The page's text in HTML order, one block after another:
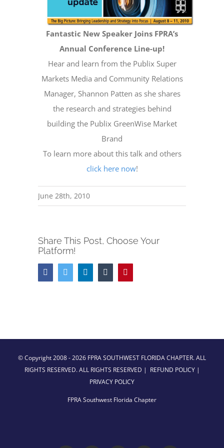
Fantastic New Speaker Joins FPRA’s
Annual Conference Line-up!
Hear and learn from the Publix Super
Markets Media and Community Relations
Manager, Shannon Patten as she shares
the research and strategies behind
building the Publix GreenWise Market
Brand
To learn more about this talk and others
click here now!
June 28th, 2010
Share This Post, Choose Your
Platform!
FacebookTwitter LinkedInTumblr
© Copyright 2008 -2026 FPRA SOUTHWEST FLORIDA CHAPTER. ALL
RIGHTS RESERVED. ALL RIGHTS RESERVED | REFUND POLICY|
PRIVACY POLICY
FPRA Southwest Florida Chapter